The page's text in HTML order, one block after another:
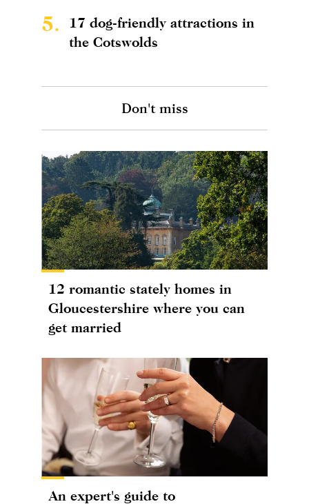
5.
17 dog-friendly attractions in
the Cotswolds
Don't miss
12 romantic stately homes in
Gloucestershire where you can
get married
An expert's guide to